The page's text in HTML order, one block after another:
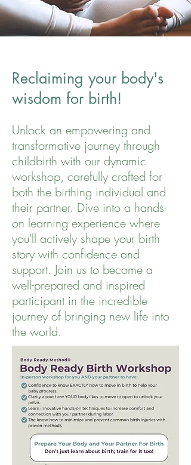
Reclaiming your body's
wisdom for birth!
Unlock an empowering and
transformative journey through
childbirth with our dynamic
workshop, carefully crafted for
both the birthing individual and
their partner. Dive into a hands-
on learning experience where
you'll actively shape your birth
story with confidence and
support. Join us to become a
well-prepared and inspired
participant in the incredible
journey of bringing new life into
the world.